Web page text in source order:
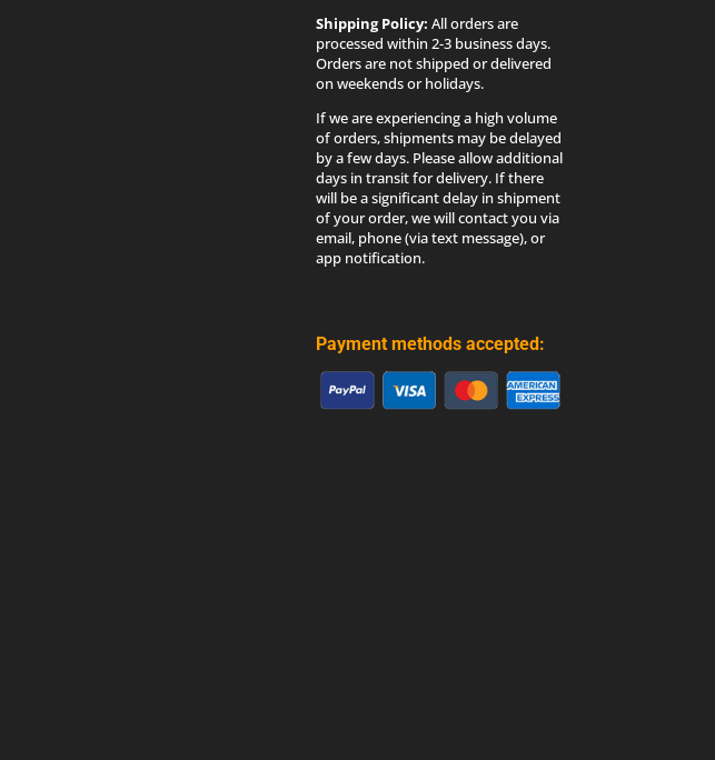
Shipping Policy:All orders are
processed within 2-3 business days.
Orders are not shipped or delivered
on weekends or holidays.
If we are experiencing a high volume
of orders, shipments may be delayed
by a few days. Please allow additional
days in transit for delivery. If there
will be a significant delay in shipment
of your order, we will contact you via
email, phone (via text message), or
app notification.
Payment methods accepted: